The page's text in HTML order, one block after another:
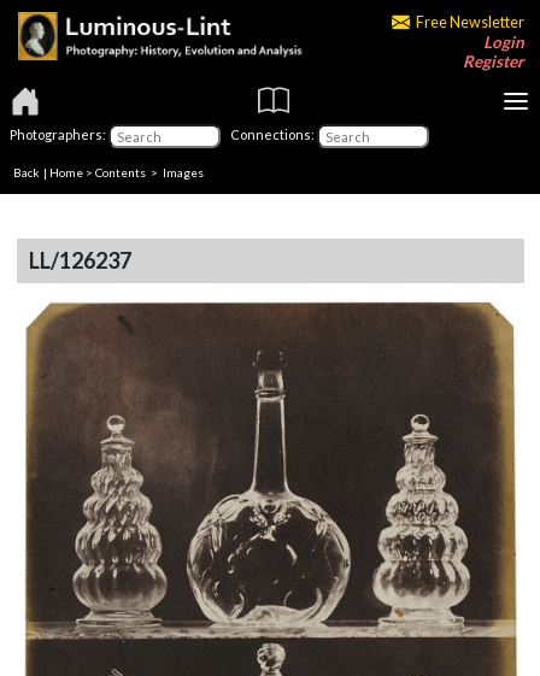
Free Newsletter
Login
Register
Photographers: Connections:
Back | Home > Contents > Images
LL/126237